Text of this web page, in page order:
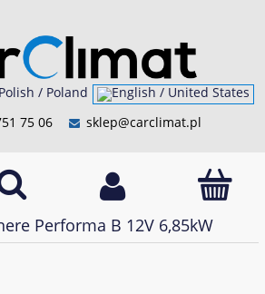
75 06 sklep@carclimat.pl
Performa B 12V 6,85kW